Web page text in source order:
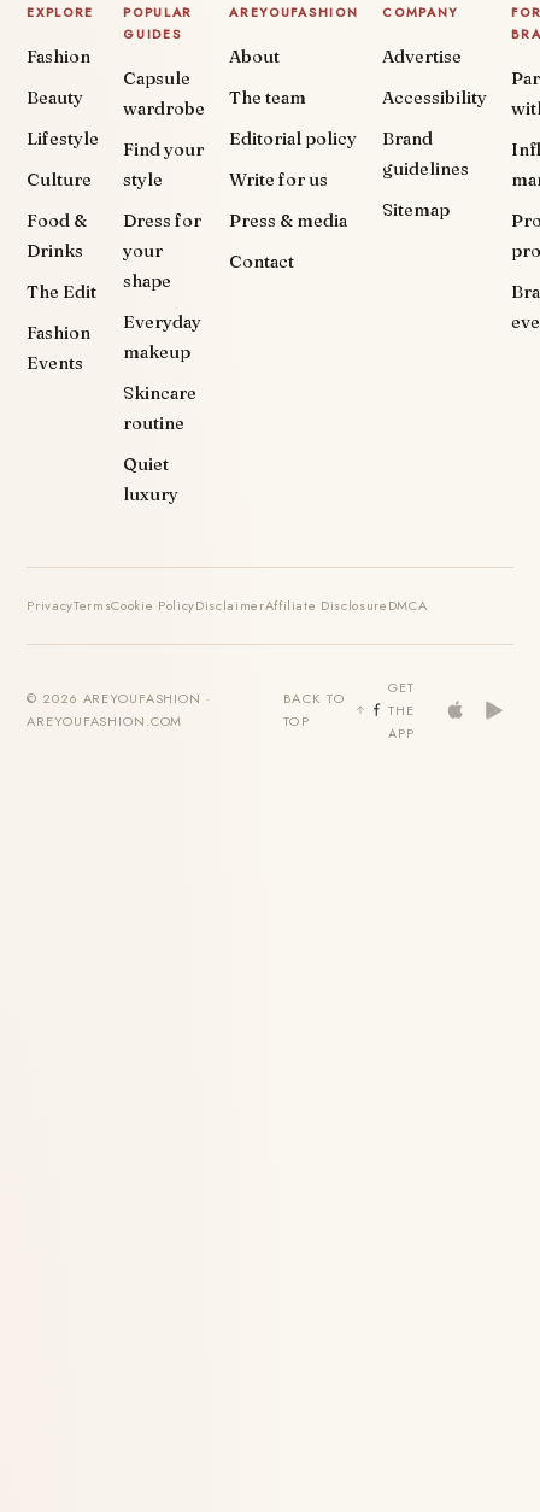
EXPLORE
Fashion
Beauty
Lifestyle
Culture
Food &
Drinks
The Edit
Fashion
Events
POPULAR
GUIDES
Capsule
wardrobe
Find your
style
Dress for
your
shape
Everyday
makeup
Skincare
routine
Quiet
luxury
AREYOUFASHION
About
The team
Editorial policy
Write for us
Press & media
Contact
COMPANY
Advertise
Accessibility
Brand
guidelines
Sitemap
PrivacyTermsCookie PolicyDisclaimerAffiliate DisclosureDMCA
© 2026 AREYOUFASHION ·
AREYOUFASHION.COM
BACK TO
TOP
GET
THE
APP